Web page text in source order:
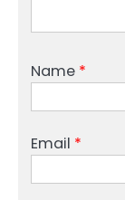
Name *
Email *